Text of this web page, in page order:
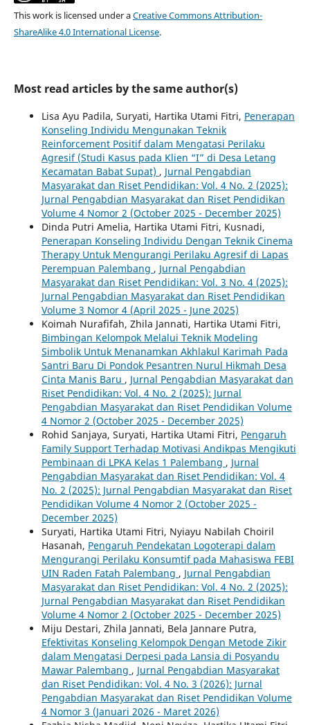
This work is licensed under aCreative Commons Attribution-
ShareAlike 4.0 International License.
Most read articles by the same author(s)
Lisa Ayu Padila, Suryati, Hartika Utami Fitri, Penerapan
Konseling Individu Mengunakan Teknik
Reinforcement Positif dalam Mengatasi Perilaku
Agresif (Studi Kasus pada Klien “I” di Desa Letang
Kecamatan Babat Supat) , Jurnal Pengabdian
Masyarakat dan Riset Pendidikan: Vol. 4 No. 2 (2025):
Jurnal Pengabdian Masyarakat dan Riset Pendidikan
Volume 4 Nomor 2 (October 2025 - December 2025)
Dinda Putri Amelia, Hartika Utami Fitri, Kusnadi,
Penerapan Konseling Individu Dengan Teknik Cinema
Therapy Untuk Mengurangi Perilaku Agresif di Lapas
Perempuan Palembang , Jurnal Pengabdian
Masyarakat dan Riset Pendidikan: Vol. 3 No. 4 (2025):
Jurnal Pengabdian Masyarakat dan Riset Pendidikan
Volume 3 Nomor 4 (April 2025 - June 2025)
Koimah Nurafifah, Zhila Jannati, Hartika Utami Fitri,
Bimbingan Kelompok Melalui Teknik Modeling
Simbolik Untuk Menanamkan Akhlakul Karimah Pada
Santri Baru Di Pondok Pesantren Nurul Hikmah Desa
Cinta Manis Baru , Jurnal Pengabdian Masyarakat dan
Riset Pendidikan: Vol. 4 No. 2 (2025): Jurnal
Pengabdian Masyarakat dan Riset Pendidikan Volume
4 Nomor 2 (October 2025 - December 2025)
Rohid Sanjaya, Suryati, Hartika Utami Fitri, Pengaruh
Family Support Terhadap Motivasi Andikpas Mengikuti
Pembinaan di LPKA Kelas 1 Palembang , Jurnal
Pengabdian Masyarakat dan Riset Pendidikan: Vol. 4
No. 2 (2025): Jurnal Pengabdian Masyarakat dan Riset
Pendidikan Volume 4 Nomor 2 (October 2025 -
December 2025)
Suryati, Hartika Utami Fitri, Nyiayu Nabilah Choiril
Hasanah, Pengaruh Pendekatan Logoterapi dalam
Mengurangi Perilaku Konsumtif pada Mahasiswa FEBI
UIN Raden Fatah Palembang , Jurnal Pengabdian
Masyarakat dan Riset Pendidikan: Vol. 4 No. 2 (2025):
Jurnal Pengabdian Masyarakat dan Riset Pendidikan
Volume 4 Nomor 2 (October 2025 - December 2025)
Miju Destari, Zhila Jannati, Bela Jannare Putra,
Efektivitas Konseling Kelompok Dengan Metode Zikir
dalam Mengatasi Derpesi pada Lansia di Posyandu
Mawar Palembang , Jurnal Pengabdian Masyarakat
dan Riset Pendidikan: Vol. 4 No. 3 (2026): Jurnal
Pengabdian Masyarakat dan Riset Pendidikan Volume
4 Nomor 3 (Januari 2026 - Maret 2026)